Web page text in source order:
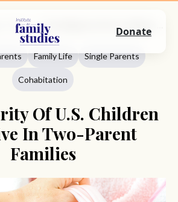
Marriage
Family Life Single Parents
Cohabitation
Of U.S. Children
In Two-Parent
Families
Donate